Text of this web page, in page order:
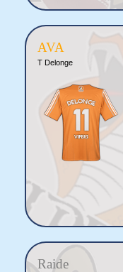
AVA
T Delonge
Raide